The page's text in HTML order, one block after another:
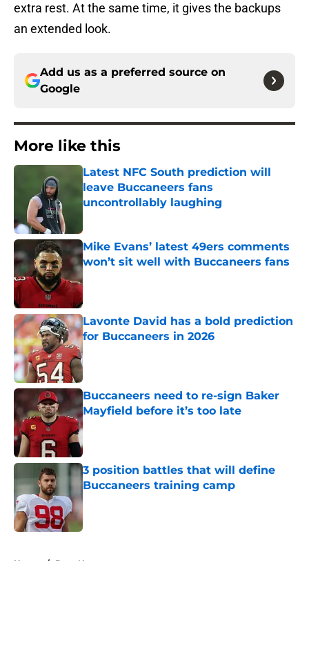
extra rest. At the same time, it gives the backups
an extended look.
Add us as a preferred source on
Google
More like this
Latest NFC South prediction will
leave Buccaneers fans
uncontrollably laughing
Mike Evans’ latest 49ers comments
won’t sit well with Buccaneers fans
Published by on Invalid Date
Lavonte David has a bold prediction
for Buccaneers in 2026
Published by on Invalid Date
Buccaneers need to re-sign Baker
Mayfield before it’s too late
Published by on Invalid Date
3 position battles that will define
Buccaneers training camp
Published by on Invalid Date
Home / Bucs News